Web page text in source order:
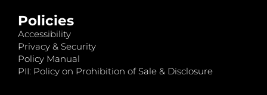
Policies
Accessibility
Privacy & Security
Policy Manual
PII: Policy on Prohibition of Sale & Disclosure